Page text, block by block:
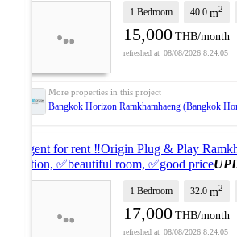
1 Bedroom 40.0 m2
15,000 THB/month
08/08/2026 8:24:05
Bangkok Horizon Ramkhamhaeng (Bangkok
Urgent for rent ‼️Origin Plug & Play
Station, ✅beautiful room, ✅good price
1 Bedroom 32.0 m2
17,000 THB/month
08/08/2026 8:24:05